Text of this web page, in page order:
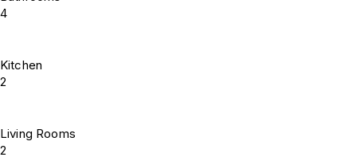
4
Kitchen
2
Living Rooms
2